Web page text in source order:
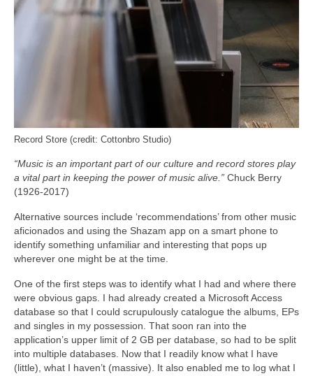
Record Store (credit: Cottonbro Studio)
“Music is an important part of our culture and record stores play
a vital part in keeping the power of music alive.” Chuck Berry
(1926-2017)
Alternative sources include ‘recommendations’ from other music
aficionados and using the Shazam app on a smart phone to
identify something unfamiliar and interesting that pops up
wherever one might be at the time.
One of the first steps was to identify what I had and where there
were obvious gaps. I had already created a Microsoft Access
database so that I could scrupulously catalogue the albums, EPs
and singles in my possession. That soon ran into the
application’s upper limit of 2 GB per database, so had to be split
into multiple databases. Now that I readily know what I have
(little), what I haven’t (massive). It also enabled me to log what I